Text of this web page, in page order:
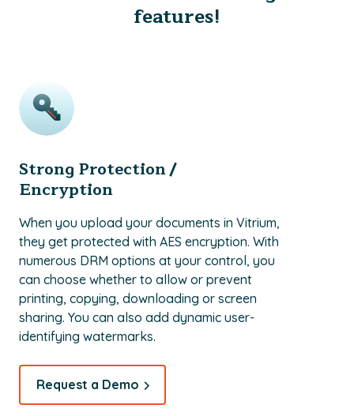
features!
Strong Protection /
Encryption
When you upload your documents in Vitrium,
they get protected with AES encryption. With
numerous DRM options at your control, you
can choose whether to allow or prevent
printing, copying, downloading or screen
sharing. You can also add dynamic user-
identifying watermarks.
Request a Demo